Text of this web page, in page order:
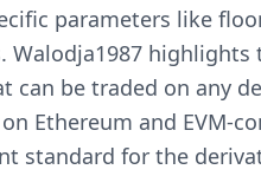
parameters like
can be traded on any
Ethereum and EVM-
standard for the